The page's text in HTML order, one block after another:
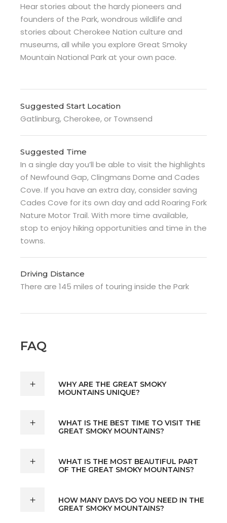
Hear stories about the hardy pioneers and
founders of the Park, wondrous wildlife and
stories about Cherokee Nation culture and
museums, all while you explore Great Smoky
Mountain National Park at your own pace.
Suggested Start Location
Gatlinburg, Cherokee, or Townsend
Suggested Time
In a single day you’ll be able to visit the highlights
of Newfound Gap, Clingmans Dome and Cades
Cove. If you have an extra day, consider saving
Cades Cove for its own day and add Roaring Fork
Nature Motor Trail. With more time available,
stop to enjoy hiking opportunities and time in the
towns.
Driving Distance
There are 145 miles of touring inside the Park
FAQ
WHY ARE THE GREAT SMOKY
MOUNTAINS UNIQUE?
WHAT IS THE BEST TIME TO VISIT THE
GREAT SMOKY MOUNTAINS?
WHAT IS THE MOST BEAUTIFUL PART
OF THE GREAT SMOKY MOUNTAINS?
HOW MANY DAYS DO YOU NEED IN THE
GREAT SMOKY MOUNTAINS?